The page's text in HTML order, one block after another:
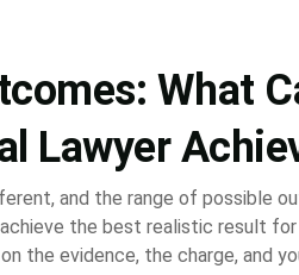
What
Lawyer
and the range of possible
the best realistic result
the evidence, the charge, and